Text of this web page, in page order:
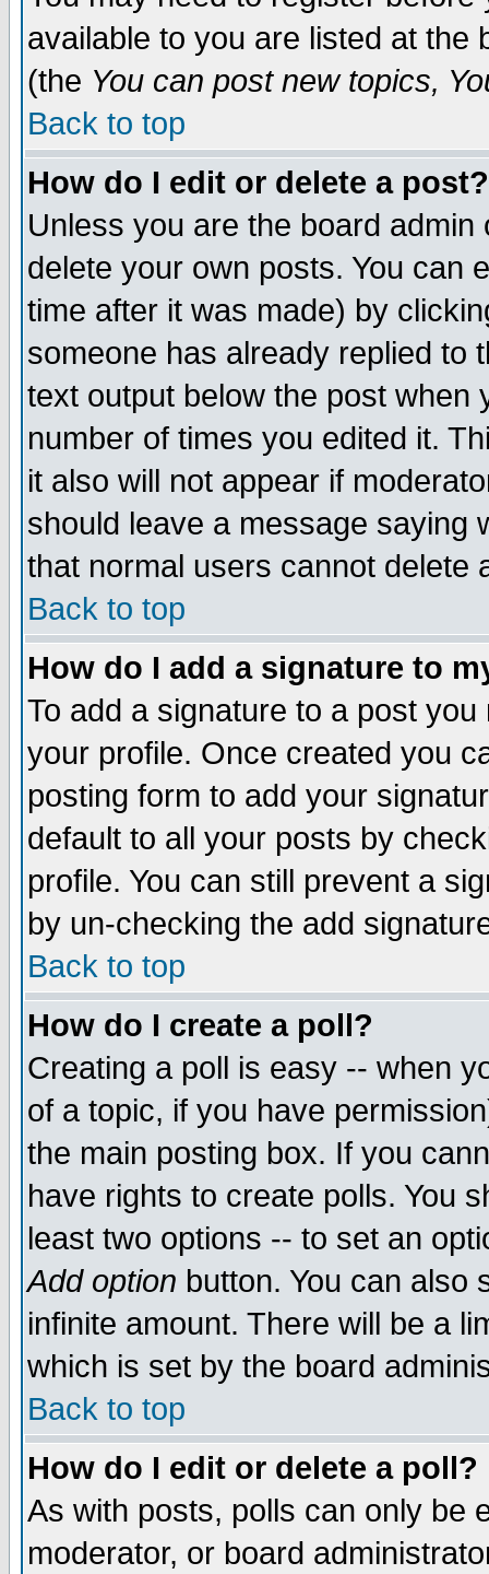
available to you are listed at the
(the You can post new topics,
Back to top
How do I edit or delete a post?
Unless you are the board
delete your own posts. You can
time after it was made) by
someone has already replied to
text output below the post when
number of times you edited it.
it also will not appear if
should leave a message saying
that normal users cannot delete
Back to top
How do I add a signature to
To add a signature to a post
your profile. Once created you
posting form to add your
default to all your posts by
profile. You can still prevent a
by un-checking the add
Back to top
How do I create a poll?
Creating a poll is easy -- when
of a topic, if you have
the main posting box. If you
have rights to create polls. You
least two options -- to set an
Add option button. You can also
infinite amount. There will be a
which is set by the board
Back to top
How do I edit or delete a poll?
As with posts, polls can only be
moderator, or board